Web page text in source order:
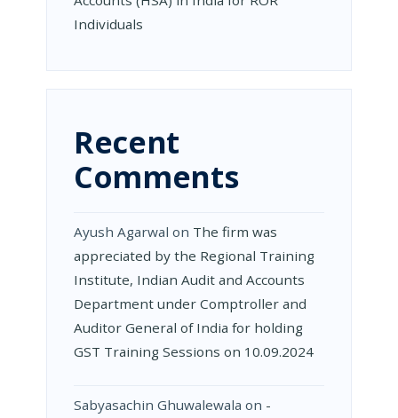
Individuals
Recent
Comments
Ayush Agarwal on The firm was
appreciated by the Regional Training
Institute, Indian Audit and Accounts
Department under Comptroller and
Auditor General of India for holding
GST Training Sessions on 10.09.2024
Sabyasachin Ghuwalewala on ­